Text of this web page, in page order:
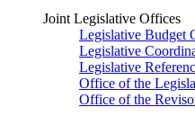
Joint Legislative Offices
Legislative Budget
Legislative
Legislative
Office of the
Office of the